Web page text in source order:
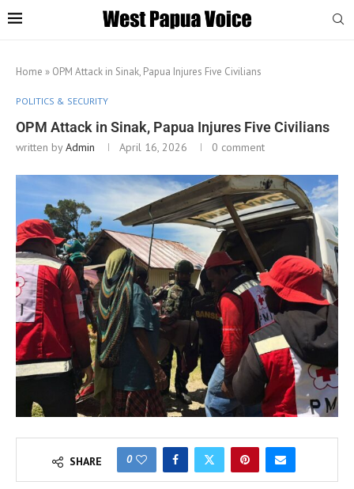
Home » OPM Attack in Sinak, Papua Injures Five Civilians
POLITICS & SECURITY
OPM Attack in Sinak, Papua Injures Five Civilians
written byAdmin April 16, 2026 0 comment
SHARE 0